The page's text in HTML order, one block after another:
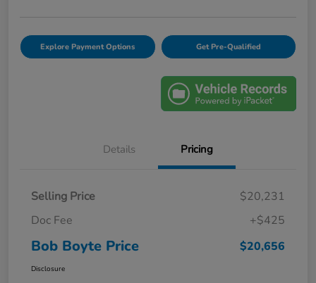
Explore Payment Options Get Pre-Qualified
Details Pricing
Selling Price
$20,231
Doc Fee
+$425
Bob Boyte Price $20,656
Disclosure